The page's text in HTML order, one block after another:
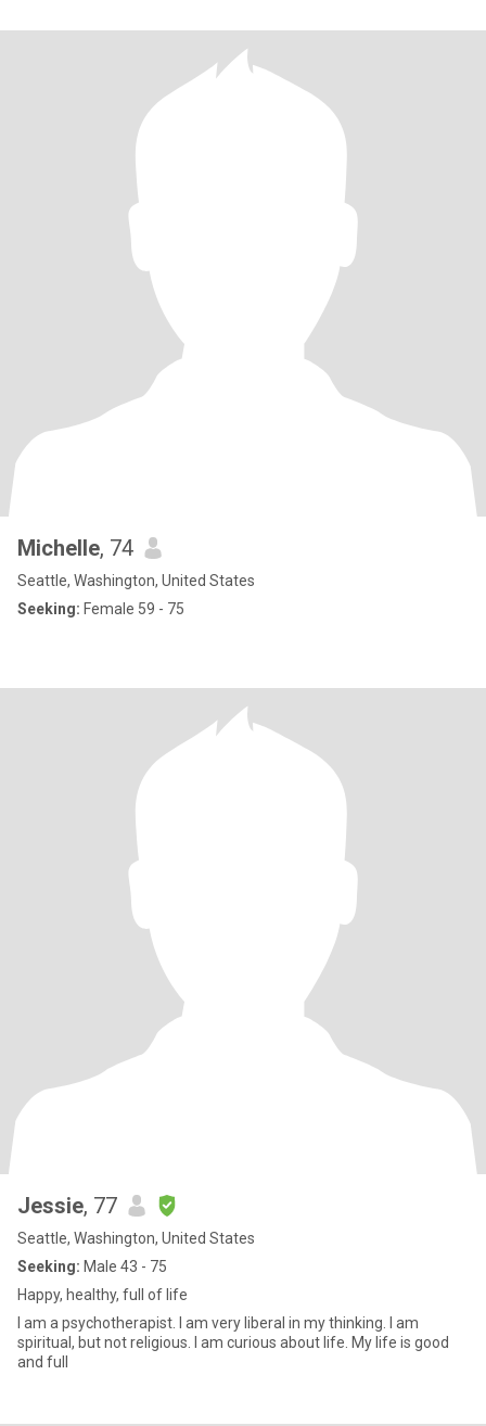
Michelle, 74
Seattle, Washington, United States
Seeking: Female 59 - 75
Jessie, 77
Seattle, Washington, United States
Seeking: Male 43 - 75
Happy, healthy, full of life
I am a psychotherapist. I am very liberal in my thinking. I am
spiritual, but not religious. I am curious about life. My life is good
and full